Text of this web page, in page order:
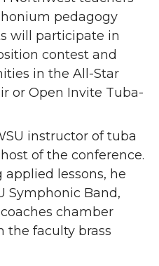
pedagogy
will participate in
contest and
in the All-Star
or Open Invite Tuba-
instructor of tuba
of the conference.
lessons, he
Symphonic Band,
chamber
the faculty brass